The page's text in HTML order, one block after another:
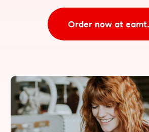
Order now at